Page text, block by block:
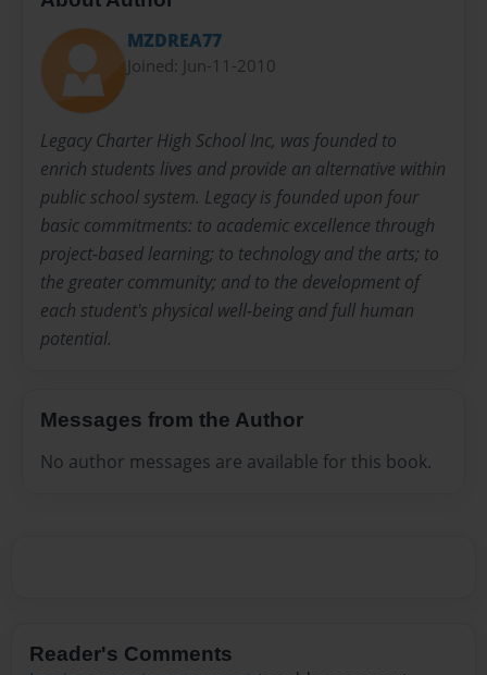
MZDREA77
Joined: Jun-11-2010
Legacy Charter High School Inc, was founded to
enrich students lives and provide an alternative within
public school system. Legacy is founded upon four
basic commitments: to academic excellence through
project-based learning; to technology and the arts; to
the greater community; and to the development of
each student's physical well-being and full human
potential.
Messages from the Author
No author messages are available for this book.
Reader's Comments